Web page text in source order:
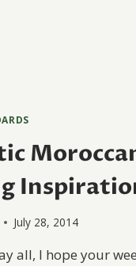
July 28, 2014
all, I hope your